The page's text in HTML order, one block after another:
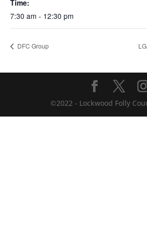
Time:
7:30 am - 12:30 pm
DFC Group
©2022 - Lockwood Folly